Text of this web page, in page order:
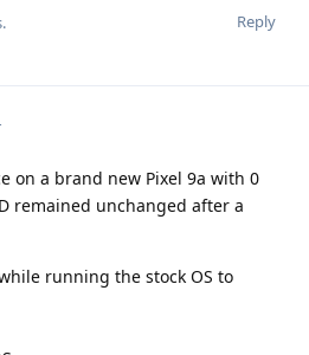
Reply
on a brand new Pixel 9a with 0
remained unchanged after a
running the stock OS to